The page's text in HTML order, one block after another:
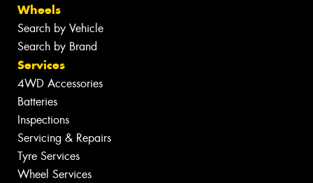
Wheels
Search by Vehicle
Search by Brand
Services
4WD Accessories
Batteries
Inspections
Servicing & Repairs
Tyre Services
Wheel Services